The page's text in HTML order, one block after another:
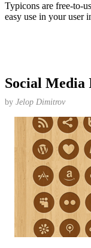
Typicons are free-to-
easy use in your user
Social Media
by Jelop Dimitrov